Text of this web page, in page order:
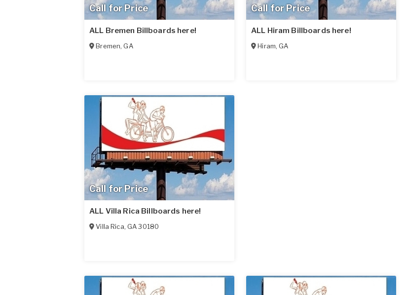
Call for Price
ALL Bremen Billboards here!
Bremen,GA
Call for Price
ALL Hiram Billboards here!
Hiram,GA
Call for Price
ALL Villa Rica Billboards here!
Villa Rica, GA 30180